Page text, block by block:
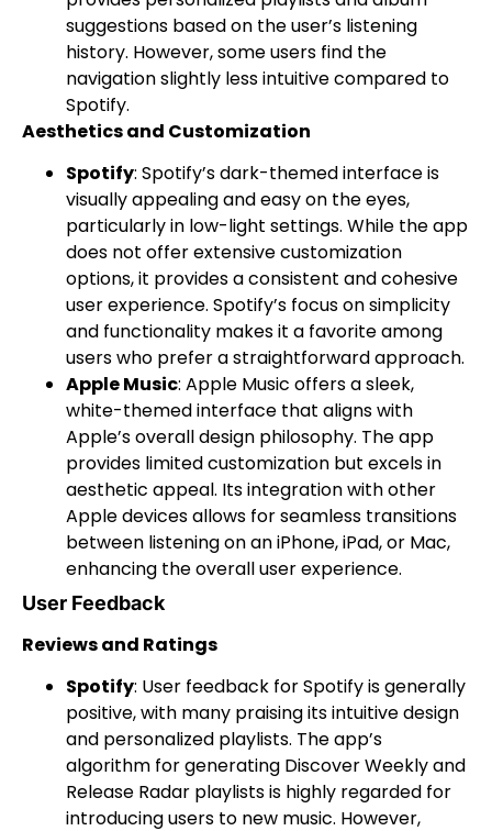
suggestions based on the user’s listening
history. However, some users find the
navigation slightly less intuitive compared to
Spotify.
Aesthetics and Customization
Spotify: Spotify’s dark-themed interface is
visually appealing and easy on the eyes,
particularly in low-light settings. While the app
does not offer extensive customization
options, it provides a consistent and cohesive
user experience. Spotify’s focus on simplicity
and functionality makes it a favorite among
users who prefer a straightforward approach.
Apple Music: Apple Music offers a sleek,
white-themed interface that aligns with
Apple’s overall design philosophy. The app
provides limited customization but excels in
aesthetic appeal. Its integration with other
Apple devices allows for seamless transitions
between listening on an iPhone, iPad, or Mac,
enhancing the overall user experience.
User Feedback
Reviews and Ratings
Spotify: User feedback for Spotify is generally
positive, with many praising its intuitive design
and personalized playlists. The app’s
algorithm for generating Discover Weekly and
Release Radar playlists is highly regarded for
introducing users to new music. However,